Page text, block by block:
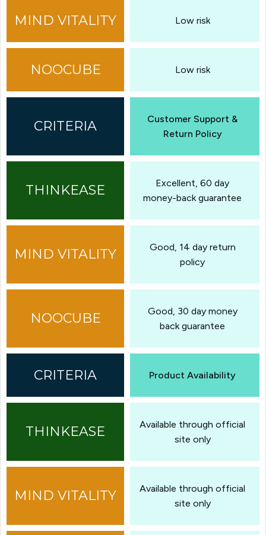
Low risk
Low risk
Customer Support &
Return Policy
Excellent, 60 day
money-back guarantee
Good, 14 day return
policy
Good, 30 day money
back guarantee
Product Availability
Available through official
site only
Available through official
site only